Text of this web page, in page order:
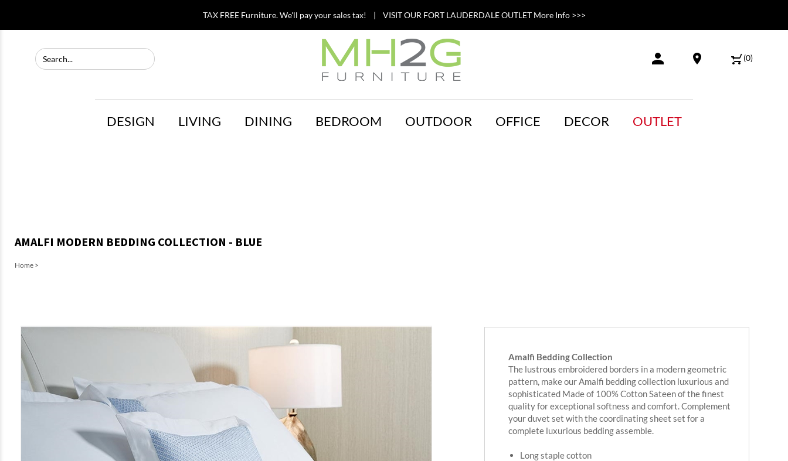
TAX FREE Furniture. We'll pay your sales tax! | VISIT OUR FORT LAUDERDALE OUTLET More Info >>>
(0)
DESIGN LIVING DINING BEDROOM OUTDOOR OFFICE DECOR OUTLET
Home >
AMALFI MODERN BEDDING COLLECTION - BLUE
Amalfi Bedding Collection
The lustrous embroidered borders in a modern geometric
pattern, make our Amalfi bedding collection luxurious and
sophisticated Made of 100% Cotton Sateen of the finest
quality for exceptional softness and comfort. Complement
your duvet set with the coordinating sheet set for a
complete luxurious bedding assemble.
Long staple cotton